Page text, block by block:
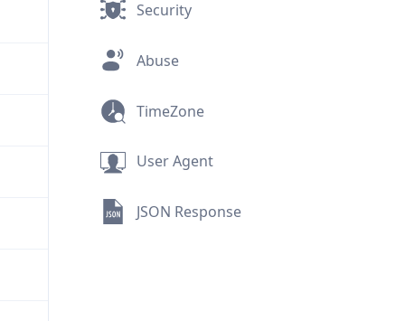
Security
Abuse
TimeZone
User Agent
JSON Response